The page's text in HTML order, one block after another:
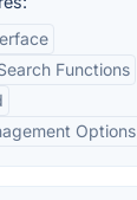
Functions
Options